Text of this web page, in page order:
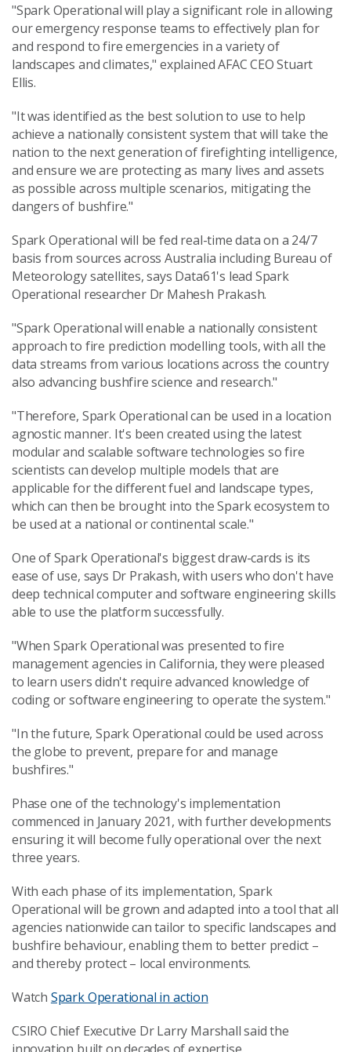
"Spark Operational will play a significant role in allowing
our emergency response teams to effectively plan for
and respond to fire emergencies in a variety of
landscapes and climates," explained AFAC CEO Stuart
Ellis.
"It was identified as the best solution to use to help
achieve a nationally consistent system that will take the
nation to the next generation of firefighting intelligence,
and ensure we are protecting as many lives and assets
as possible across multiple scenarios, mitigating the
dangers of bushfire."
Spark Operational will be fed real-time data on a 24/7
basis from sources across Australia including Bureau of
Meteorology satellites, says Data61's lead Spark
Operational researcher Dr Mahesh Prakash.
"Spark Operational will enable a nationally consistent
approach to fire prediction modelling tools, with all the
data streams from various locations across the country
also advancing bushfire science and research."
"Therefore, Spark Operational can be used in a location
agnostic manner. It's been created using the latest
modular and scalable software technologies so fire
scientists can develop multiple models that are
applicable for the different fuel and landscape types,
which can then be brought into the Spark ecosystem to
be used at a national or continental scale."
One of Spark Operational's biggest draw-cards is its
ease of use, says Dr Prakash, with users who don't have
deep technical computer and software engineering skills
able to use the platform successfully.
"When Spark Operational was presented to fire
management agencies in California, they were pleased
to learn users didn't require advanced knowledge of
coding or software engineering to operate the system."
"In the future, Spark Operational could be used across
the globe to prevent, prepare for and manage
bushfires."
Phase one of the technology's implementation
commenced in January 2021, with further developments
ensuring it will become fully operational over the next
three years.
With each phase of its implementation, Spark
Operational will be grown and adapted into a tool that all
agencies nationwide can tailor to specific landscapes and
bushfire behaviour, enabling them to better predict –
and thereby protect – local environments.
Watch Spark Operational in action
CSIRO Chief Executive Dr Larry Marshall said the